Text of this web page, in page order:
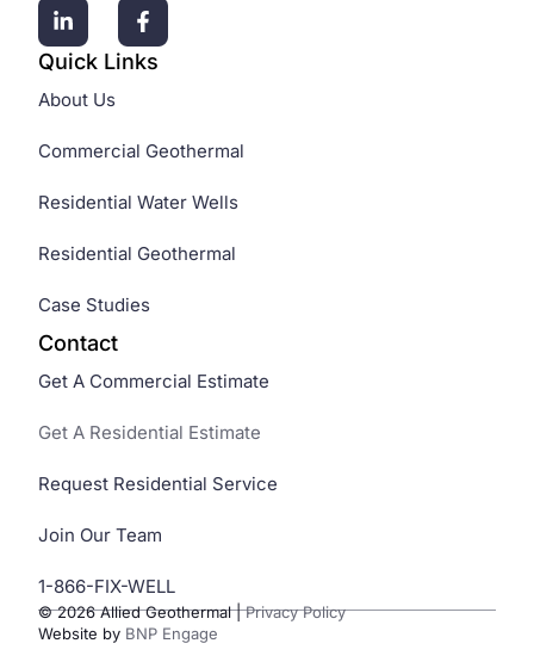
Quick Links
About Us
Commercial Geothermal
Residential Water Wells
Residential Geothermal
Case Studies
Contact
Get A Commercial Estimate
Get A Residential Estimate
Request Residential Service
Join Our Team
1-866-FIX-WELL
© 2026 Allied Geothermal|Privacy Policy
Website by BNP Engage